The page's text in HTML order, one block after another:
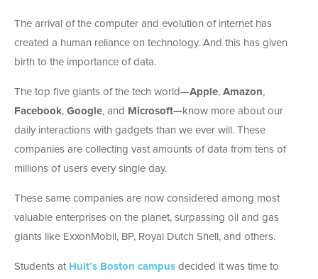
The arrival of the computer and evolution of internet has
created a human reliance on technology. And this has given
birth to the importance of data.
The top five giants of the tech world—Apple, Amazon,
Facebook, Google, and Microsoft— know more about our
daily interactions with gadgets than we ever will. These
companies are collecting vast amounts of data from tens of
millions of users every single day.
These same companies are now considered among most
valuable enterprises on the planet, surpassing oil and gas
giants like ExxonMobil, BP, Royal Dutch Shell, and others.
Students at Hult’s Boston campus decided it was time to